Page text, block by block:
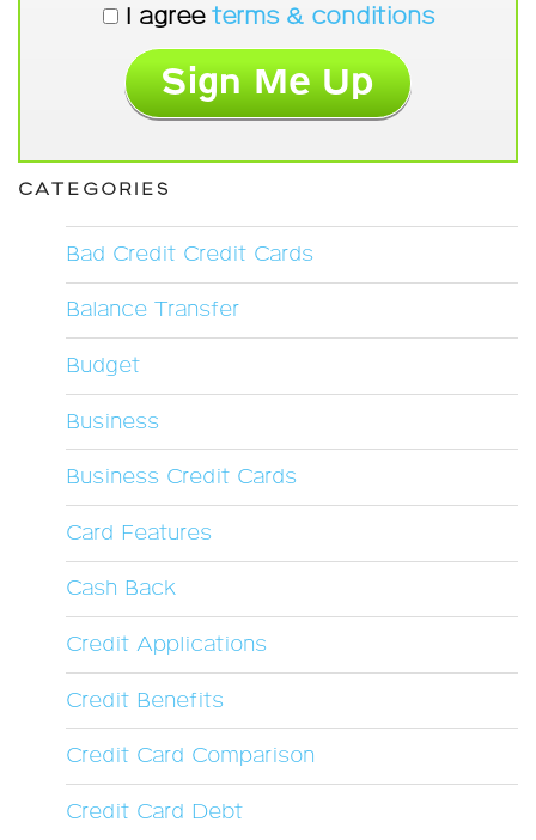
I agree terms & conditions
CATEGORIES
Bad Credit Credit Cards
Balance Transfer
Budget
Business
Business Credit Cards
Card Features
Cash Back
Credit Applications
Credit Benefits
Credit Card Comparison
Credit Card Debt